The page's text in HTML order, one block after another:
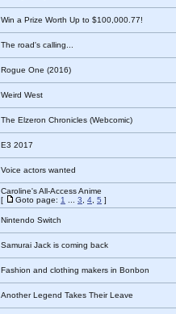
Win a Prize Worth Up to $100,000.77!
The road's calling...
Rogue One (2016)
Weird West
The Elzeron Chronicles (Webcomic)
E3 2017
Voice actors wanted
Caroline's All-Access Anime
[
Goto page: 1 3 4 5 ]
Nintendo Switch
Samurai Jack is coming back
Fashion and clothing makers in Bonbon
Another Legend Takes Their Leave